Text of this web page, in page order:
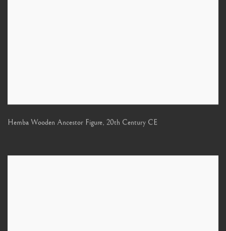
Hemba Wooden Ancestor Figure, 20th Century CE